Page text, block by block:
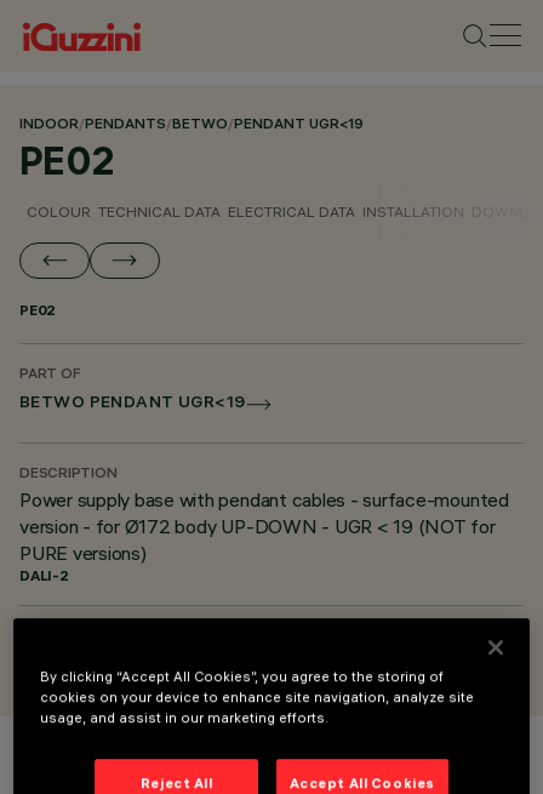
INDOOR/PENDANTS/BETWO/PENDANT UGR<19
PE02
COLOUR TECHNICAL DATA ELECTRICAL DATA INSTALLATION
PE02
PART OF
BETWO PENDANT UGR<19
DESCRIPTION
Power supply base with pendant cables - surface-mounted
version - for Ø172 body UP-DOWN - UGR < 19 (NOT for
PURE versions)
DALI-2
By clicking “Accept All Cookies”, you agree to the storing of
cookies on your device to enhance site navigation, analyze site
usage, and assist in our marketing efforts.
Reject All Accept All Cookies